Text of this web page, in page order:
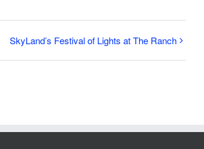
SkyLand’s Festival of Lights at The Ranch